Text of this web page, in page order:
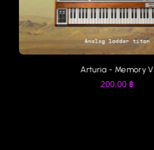
Arturia - Memory V
200.00 ฿